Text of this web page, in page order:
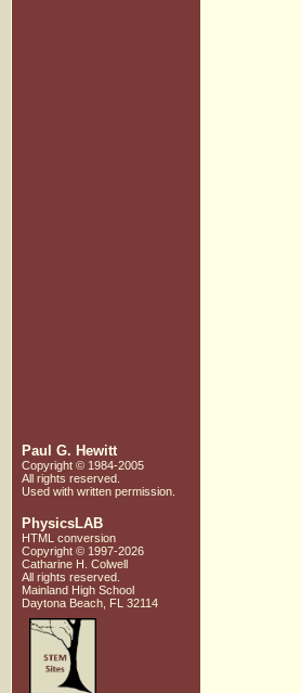
Paul G. Hewitt
Copyright © 1984-2005
All rights reserved.
Used with written permission.
PhysicsLAB
HTML conversion
Copyright © 1997-2026
Catharine H. Colwell
All rights reserved.
Mainland High School
Daytona Beach, FL 32114